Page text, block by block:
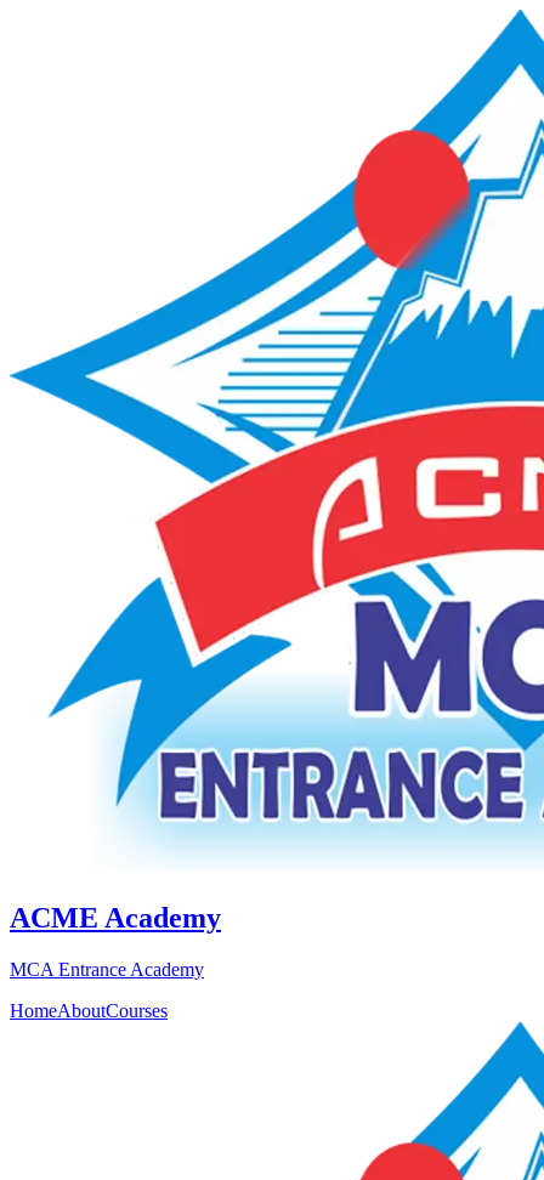
ACME Academy
MCA Entrance Academy
HomeAboutCourses